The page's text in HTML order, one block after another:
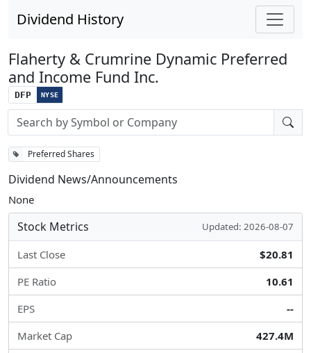
Dividend History
Flaherty & Crumrine Dynamic Preferred
and Income Fund Inc.
DFP NYSE
Stock search input
Preferred Shares
Dividend News/Announcements
None
Stock Metrics Updated: 2026-08-07
Last Close
$20.81
PE Ratio
10.61
EPS
--
Market Cap
427.4M